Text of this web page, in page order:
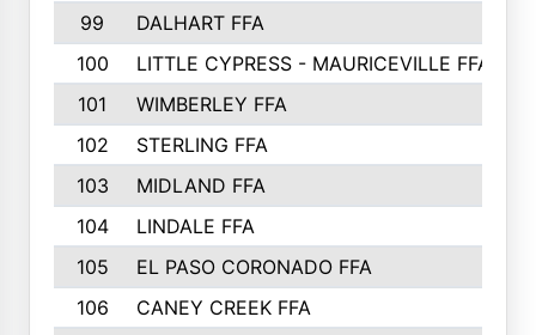
99
DALHART FFA
100
LITTLE CYPRESS - MAURICEVILLE FFA
101
WIMBERLEY FFA
102
STERLING FFA
103
MIDLAND FFA
104
LINDALE FFA
105
EL PASO CORONADO FFA
106
CANEY CREEK FFA